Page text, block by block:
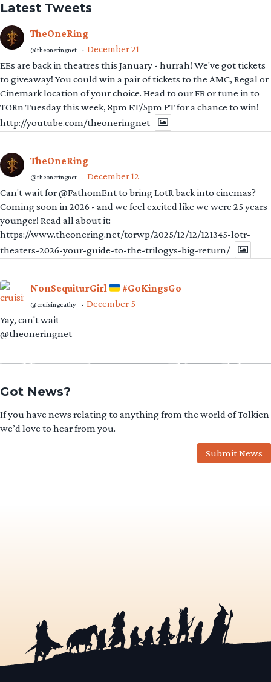
Latest Tweets
TheOneRing
@theoneringnet · December 21
EEs are back in theatres this January - hurrah! We've got tickets
to giveaway! You could win a pair of tickets to the AMC, Regal or
Cinemark location of your choice. Head to our FB or tune in to
TORn Tuesday this week, 8pm ET/5pm PT for a chance to win!
http://youtube.com/theoneringnet
TheOneRing
@theoneringnet · December 12
Can't wait for @FathomEnt to bring LotR back into cinemas?
Coming soon in 2026 - and we feel excited like we were 25 years
younger! Read all about it:
https://www.theonering.net/torwp/2025/12/12/121345-lotr-
theaters-2026-your-guide-to-the-trilogys-big-return/
NonSequiturGirl #GoKingsGo
@cruisingcathy · December 5
Yay, can't wait
@theoneringnet
Got News?
If you have news relating to anything from the world of Tolkien
we’d love to hear from you.
Submit News